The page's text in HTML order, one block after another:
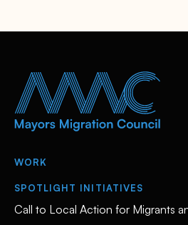
WORK
SPOTLIGHT INITIATIVES
Call to Local Action for Migrants